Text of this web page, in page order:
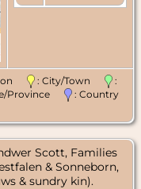
: City/Town
:
Province
: Country
Scott, Families
& Sonneborn,
& sundry kin).